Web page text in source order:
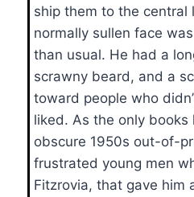
ship them to the central
normally sullen face
than usual. He had a
scrawny beard, and a
toward people who
liked. As the only books
obscure 1950s out-of-
frustrated young men
Fitzrovia, that gave him